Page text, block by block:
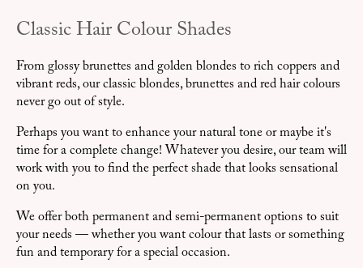
Classic Hair Colour Shades
From glossy brunettes and golden blondes to rich coppers and
vibrant reds, our classic blondes, brunettes and red hair colours
never go out of style.
Perhaps you want to enhance your natural tone or maybe it's
time for a complete change! Whatever you desire, our team will
work with you to find the perfect shade that looks sensational
on you.
We offer both permanent and semi-permanent options to suit
your needs — whether you want colour that lasts or something
fun and temporary for a special occasion.